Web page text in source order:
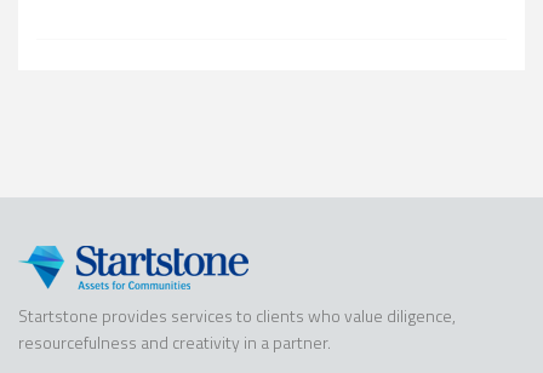
Startstone provides services to clients who value diligence,
resourcefulness and creativity in a partner.